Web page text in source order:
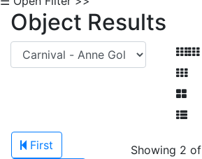
Object Results
First
Showing 2 of